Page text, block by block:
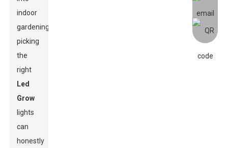
indoor
gardening,
picking
the
right
Led
Grow
lights
can
honestly